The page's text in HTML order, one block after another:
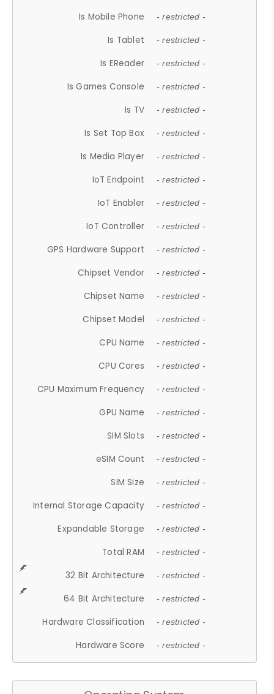
Is Mobile Phone - restricted -
Is Tablet - restricted -
Is EReader - restricted -
Is Games Console - restricted -
Is TV - restricted -
Is Set Top Box - restricted -
Is Media Player - restricted -
IoT Endpoint - restricted -
IoT Enabler - restricted -
IoT Controller - restricted -
GPS Hardware Support - restricted -
Chipset Vendor - restricted -
Chipset Name - restricted -
Chipset Model - restricted -
CPU Name - restricted -
CPU Cores - restricted -
CPU Maximum Frequency - restricted -
GPU Name - restricted -
SIM Slots - restricted -
eSIM Count - restricted -
SIM Size - restricted -
Internal Storage Capacity - restricted -
Expandable Storage - restricted -
Total RAM - restricted -
32 Bit Architecture - restricted -
64 Bit Architecture - restricted -
Hardware Classification - restricted -
Hardware Score - restricted -